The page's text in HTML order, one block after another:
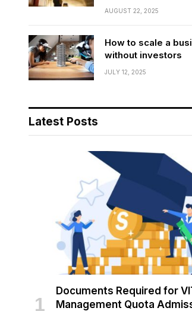
AUGUST 22, 2025
How to scale a
without investors
JULY 12, 2025
Latest Posts
Documents Required for
Management Quota